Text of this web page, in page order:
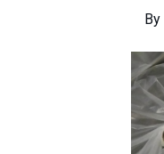
By